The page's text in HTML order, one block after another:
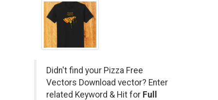
Didn't find your Pizza Free
Vectors Download vector? Enter
related Keyword & Hit for Full